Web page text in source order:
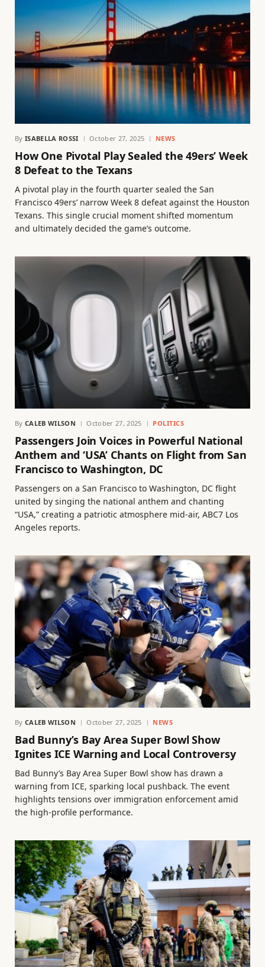
By ISABELLA ROSSI October 27, 2025 NEWS
How One Pivotal Play Sealed the 49ers’ Week
8 Defeat to the Texans
A pivotal play in the fourth quarter sealed the San
Francisco 49ers’ narrow Week 8 defeat against the Houston
Texans. This single crucial moment shifted momentum
and ultimately decided the game’s outcome.
By CALEB WILSON October 27, 2025 POLITICS
Passengers Join Voices in Powerful National
Anthem and ‘USA’ Chants on Flight from San
Francisco to Washington, DC
Passengers on a San Francisco to Washington, DC flight
united by singing the national anthem and chanting
“USA,” creating a patriotic atmosphere mid-air, ABC7 Los
Angeles reports.
By CALEB WILSON October 27, 2025 NEWS
Bad Bunny’s Bay Area Super Bowl Show
Ignites ICE Warning and Local Controversy
Bad Bunny’s Bay Area Super Bowl show has drawn a
warning from ICE, sparking local pushback. The event
highlights tensions over immigration enforcement amid
the high-profile performance.